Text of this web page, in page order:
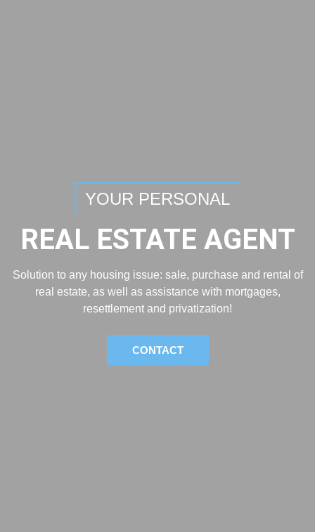
YOUR PERSONAL
REAL ESTATE AGENT
Solution to any housing issue: sale, purchase and rental of
real estate, as well as assistance with mortgages,
resettlement and privatization!
CONTACT